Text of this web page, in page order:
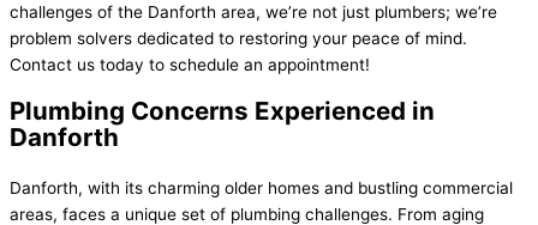
challenges of the Danforth area, we’re not just plumbers; we’re
problem solvers dedicated to restoring your peace of mind.
Contact us today to schedule an appointment!
Plumbing Concerns Experienced in
Danforth
Danforth, with its charming older homes and bustling commercial
areas, faces a unique set of plumbing challenges. From aging